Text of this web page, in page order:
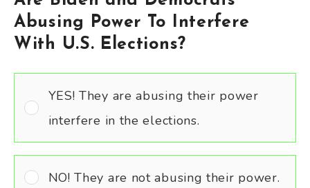
Abusing Power To Interfere
With U.S. Elections?
YES! They are abusing their power
interfere in the elections.
NO! They are not abusing their power.